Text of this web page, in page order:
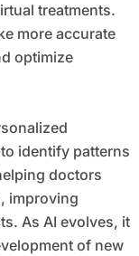
treatments.
more accurate
optimize
identify patterns
doctors
improving
As AI evolves, it
of new